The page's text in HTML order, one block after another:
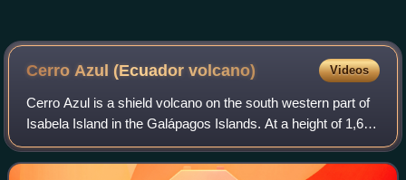
Cerro Azul (Ecuador volcano) Videos
Cerro Azul is a shield volcano on the south western part of
Isabela Island in the Galápagos Islands. At a height of 1,689
m it is the second highest peak in the Galapagos and due to
its topographic pr